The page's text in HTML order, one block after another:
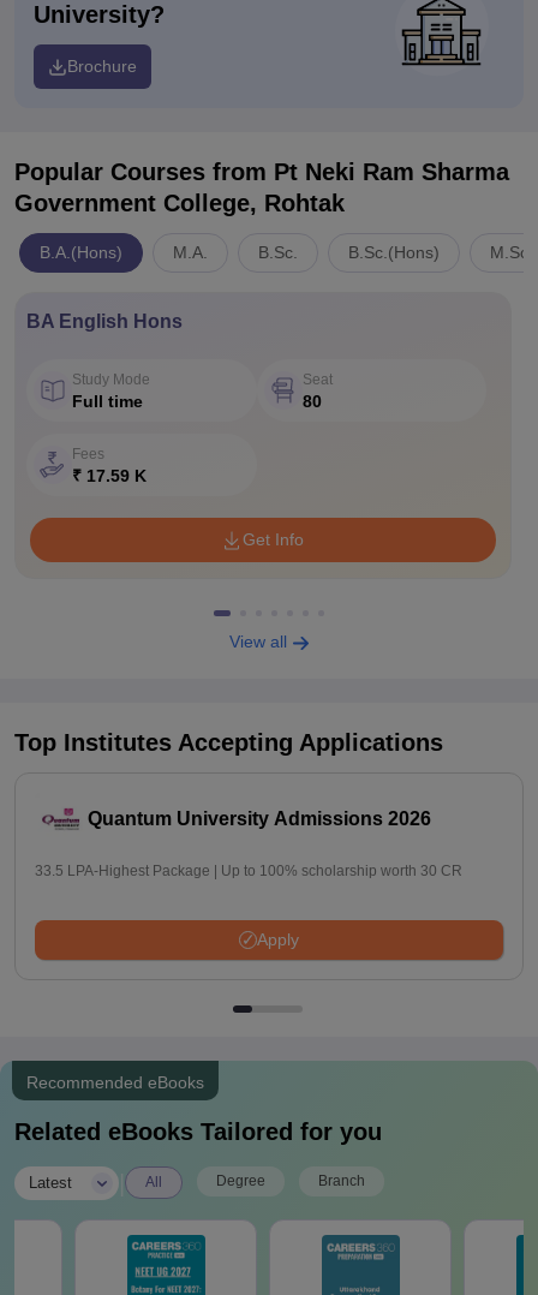
University?
Brochure
Popular Courses from Pt Neki Ram Sharma
Government College, Rohtak
B.A.(Hons) M.A. B.Sc. B.Sc.(Hons) M.Sc.
BA English Hons
Study Mode
Full time
Seat
80
Fees
₹ 17.59 K
Get Info
View all
Top Institutes Accepting Applications
Quantum University Admissions 2026
33.5 LPA-Highest Package | Up to 100% scholarship worth 30 CR
Apply
Recommended eBooks
Related eBooks Tailored for you
Latest All Degree Branch